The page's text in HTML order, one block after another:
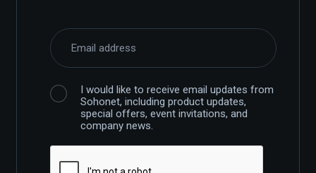
I would like to receive email updates from
Sohonet, including product updates,
special offers, event invitations, and
company news.